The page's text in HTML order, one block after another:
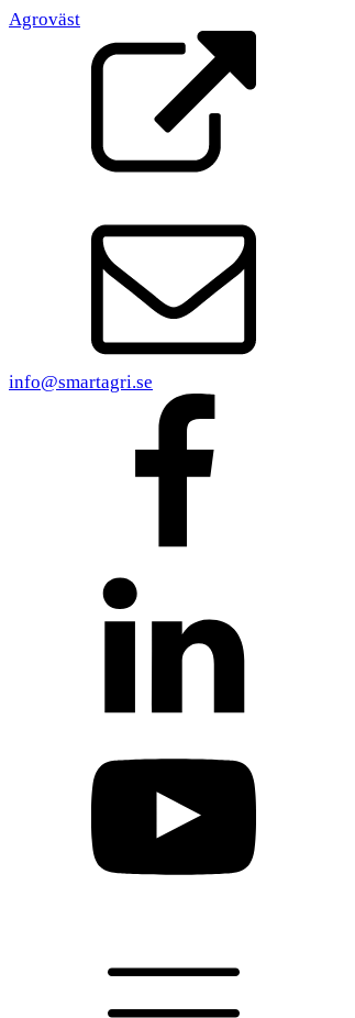
Agroväst
info@smartagri.se